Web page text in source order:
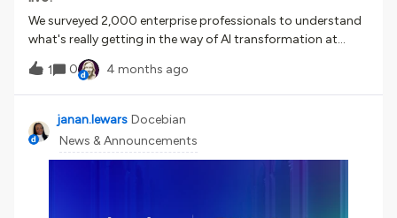
We surveyed 2,000 enterprise professionals to understand
what's really getting in the way of AI transformation at
work.The findings are eye-opening. The disconnect between
AI adoption and actual AI application is real, it's
widespread, and it has a name now.📖 Read the full report🎙️
Join the webinar— What is the AI Readiness
Gap? Discussion question: Have you seen the AI readiness
gap show up in your organization? What did/does it look
1 0 4 months ago
janan.lewars Docebian
News & Announcements